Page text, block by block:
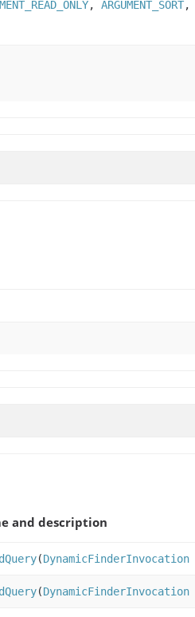
, ARGUMENT_SORT,
and description
(DynamicFinderInvocation
(DynamicFinderInvocation